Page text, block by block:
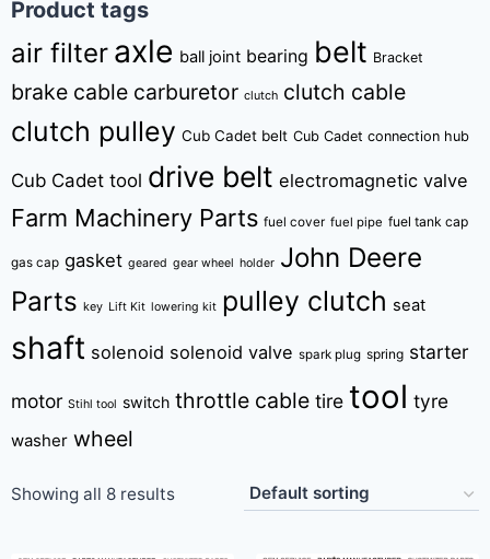
Product tags
air filter axle ball joint bearing belt Bracket
brake cable carburetor clutch clutch cable
clutch pulley Cub Cadet belt Cub Cadet connection hub
Cub Cadet tool drive belt electromagnetic valve
Farm Machinery Parts fuel cover fuel pipe fuel tank cap
gas cap gasket geared gear wheel holder John Deere
Parts key Lift Kit lowering kit pulley clutch seat
shaft solenoid solenoid valve spark plug spring starter
motor Stihl tool switch throttle cable tire tool tyre
washer wheel
Showing all 8 results